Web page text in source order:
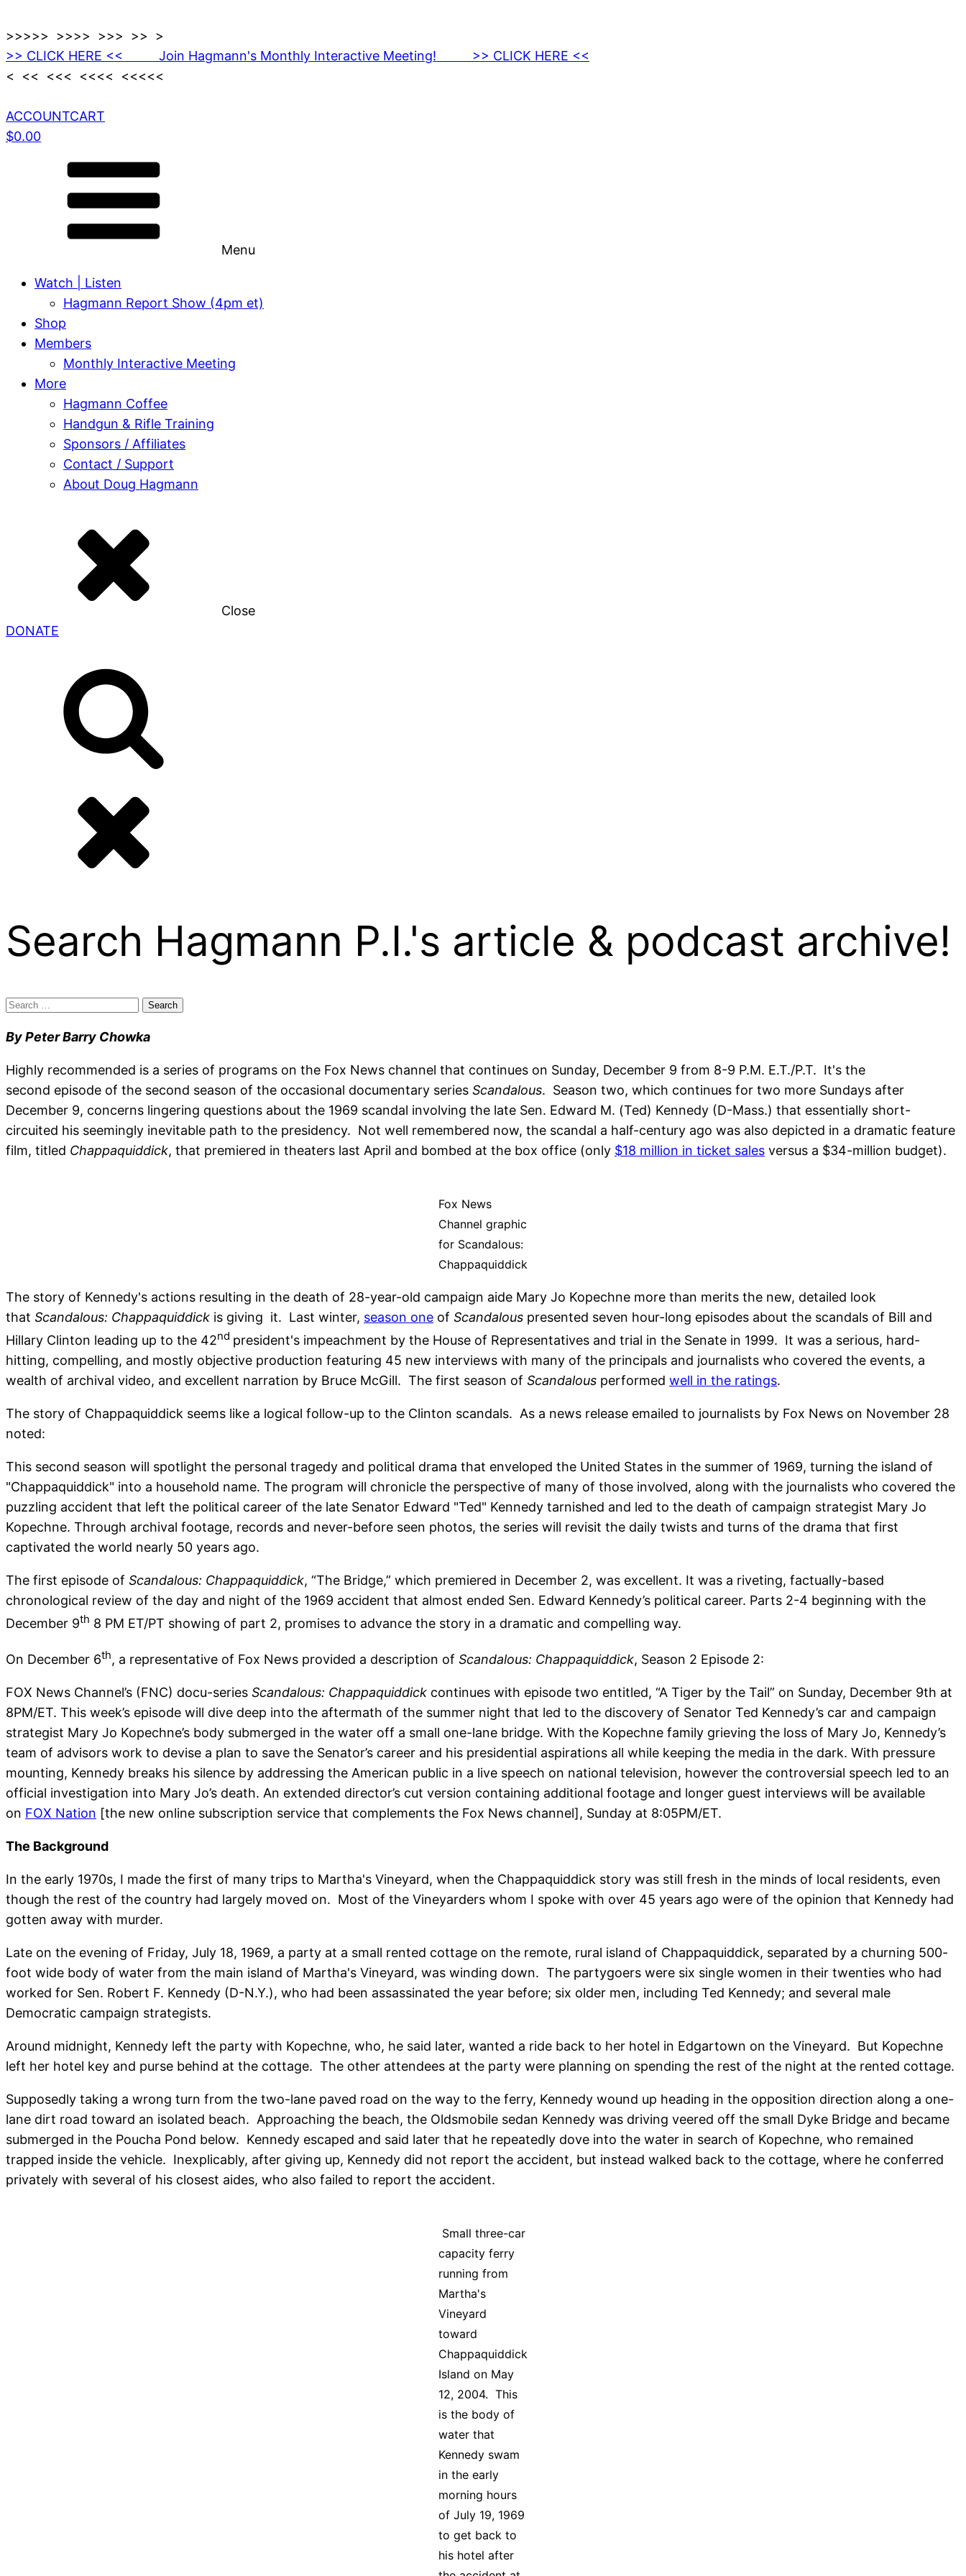
>>>>> >>>> >>> >> >
>> CLICK HERE << Join Hagmann's Monthly Interactive Meeting! >> CLICK HERE <<
< << <<< <<<< <<<<<
ACCOUNTCART
$0.00
Menu
Watch | Listen
Hagmann Report Show (4pm et)
Shop
Members
Monthly Interactive Meeting
More
Hagmann Coffee
Handgun & Rifle Training
Sponsors / Affiliates
Contact / Support
About Doug Hagmann
Close
DONATE
Search Hagmann P.I.'s article & podcast archive!
Search
By Peter Barry Chowka
Highly recommended is a series of programs on the Fox News channel that continues on Sunday, December 9 from 8-9 P.M. E.T./P.T. It's the
second episode of the second season of the occasional documentary series Scandalous. Season two, which continues for two more Sundays after
December 9, concerns lingering questions about the 1969 scandal involving the late Sen. Edward M. (Ted) Kennedy (D-Mass.) that essentially short-
circuited his seemingly inevitable path to the presidency. Not well remembered now, the scandal a half-century ago was also depicted in a dramatic feature
film, titled Chappaquiddick, that premiered in theaters last April and bombed at the box office (only $18 million in ticket sales versus a $34-million budget).
Fox News
Channel graphic
for Scandalous:
Chappaquiddick
The story of Kennedy's actions resulting in the death of 28-year-old campaign aide Mary Jo Kopechne more than merits the new, detailed look
that Scandalous: Chappaquiddick is giving it. Last winter, season one of Scandalous presented seven hour-long episodes about the scandals of Bill and
Hillary Clinton leading up to the 42nd president's impeachment by the House of Representatives and trial in the Senate in 1999. It was a serious, hard-
hitting, compelling, and mostly objective production featuring 45 new interviews with many of the principals and journalists who covered the events, a
wealth of archival video, and excellent narration by Bruce McGill. The first season of Scandalous performed well in the ratings.
The story of Chappaquiddick seems like a logical follow-up to the Clinton scandals. As a news release emailed to journalists by Fox News on November 28
noted:
This second season will spotlight the personal tragedy and political drama that enveloped the United States in the summer of 1969, turning the island of
"Chappaquiddick" into a household name. The program will chronicle the perspective of many of those involved, along with the journalists who covered the
puzzling accident that left the political career of the late Senator Edward "Ted" Kennedy tarnished and led to the death of campaign strategist Mary Jo
Kopechne. Through archival footage, records and never-before seen photos, the series will revisit the daily twists and turns of the drama that first
captivated the world nearly 50 years ago.
The first episode of Scandalous: Chappaquiddick, “The Bridge,” which premiered in December 2, was excellent. It was a riveting, factually-based
chronological review of the day and night of the 1969 accident that almost ended Sen. Edward Kennedy’s political career. Parts 2-4 beginning with the
December 9th 8 PM ET/PT showing of part 2, promises to advance the story in a dramatic and compelling way.
On December 6th, a representative of Fox News provided a description of Scandalous: Chappaquiddick, Season 2 Episode 2:
FOX News Channel’s (FNC) docu-series Scandalous: Chappaquiddick continues with episode two entitled, “A Tiger by the Tail” on Sunday, December 9th at
8PM/ET. This week’s episode will dive deep into the aftermath of the summer night that led to the discovery of Senator Ted Kennedy’s car and campaign
strategist Mary Jo Kopechne’s body submerged in the water off a small one-lane bridge. With the Kopechne family grieving the loss of Mary Jo, Kennedy’s
team of advisors work to devise a plan to save the Senator’s career and his presidential aspirations all while keeping the media in the dark. With pressure
mounting, Kennedy breaks his silence by addressing the American public in a live speech on national television, however the controversial speech led to an
official investigation into Mary Jo’s death. An extended director’s cut version containing additional footage and longer guest interviews will be available
on FOX Nation [the new online subscription service that complements the Fox News channel], Sunday at 8:05PM/ET.
The Background
In the early 1970s, I made the first of many trips to Martha's Vineyard, when the Chappaquiddick story was still fresh in the minds of local residents, even
though the rest of the country had largely moved on. Most of the Vineyarders whom I spoke with over 45 years ago were of the opinion that Kennedy had
gotten away with murder.
Late on the evening of Friday, July 18, 1969, a party at a small rented cottage on the remote, rural island of Chappaquiddick, separated by a churning 500-
foot wide body of water from the main island of Martha's Vineyard, was winding down. The partygoers were six single women in their twenties who had
worked for Sen. Robert F. Kennedy (D-N.Y.), who had been assassinated the year before; six older men, including Ted Kennedy; and several male
Democratic campaign strategists.
Around midnight, Kennedy left the party with Kopechne, who, he said later, wanted a ride back to her hotel in Edgartown on the Vineyard. But Kopechne
left her hotel key and purse behind at the cottage. The other attendees at the party were planning on spending the rest of the night at the rented cottage.
Supposedly taking a wrong turn from the two-lane paved road on the way to the ferry, Kennedy wound up heading in the opposition direction along a one-
lane dirt road toward an isolated beach. Approaching the beach, the Oldsmobile sedan Kennedy was driving veered off the small Dyke Bridge and became
submerged in the Poucha Pond below. Kennedy escaped and said later that he repeatedly dove into the water in search of Kopechne, who remained
trapped inside the vehicle. Inexplicably, after giving up, Kennedy did not report the accident, but instead walked back to the cottage, where he conferred
privately with several of his closest aides, who also failed to report the accident.
Small three-car
capacity ferry
running from
Martha's
Vineyard
toward
Chappaquiddick
Island on May
12, 2004. This
is the body of
water that
Kennedy swam
in the early
morning hours
of July 19, 1969
to get back to
his hotel after